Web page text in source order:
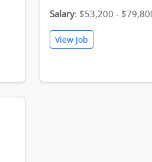
Salary: $53,200 -
View Job